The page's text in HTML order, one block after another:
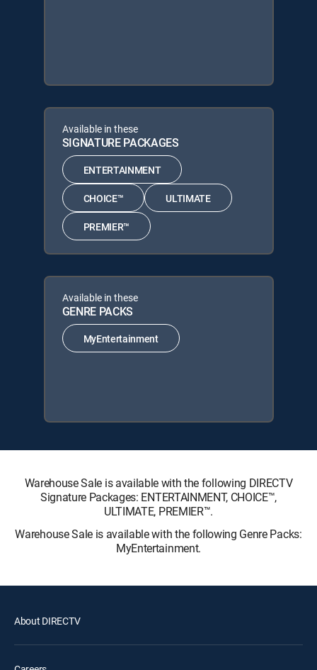
Available in these
SIGNATURE PACKAGES
ENTERTAINMENT
CHOICE™ ULTIMATE
PREMIER™
Available in these
GENRE PACKS
MyEntertainment
Warehouse Sale is available with the following DIRECTV
Signature Packages: ENTERTAINMENT, CHOICE™,
ULTIMATE, PREMIER™.
Warehouse Sale is available with the following Genre Packs:
MyEntertainment.
About DIRECTV